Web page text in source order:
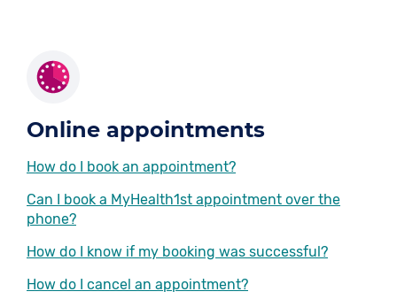
Online appointments
How do I book an appointment?
Can I book a MyHealth1st appointment over the
phone?
How do I know if my booking was successful?
How do I cancel an appointment?